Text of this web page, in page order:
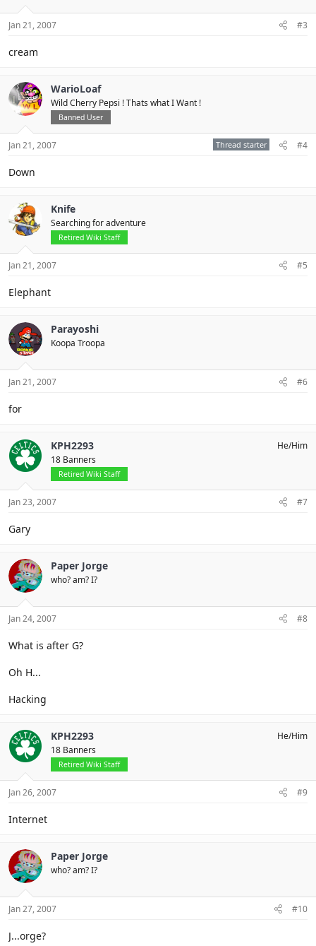
Jan 21, 2007 #3
cream
WarioLoaf
Wild Cherry Pepsi ! Thats what I Want !
Banned User
Jan 21, 2007 Thread starter #4
Down
Knife
Searching for adventure
Retired Wiki Staff
Jan 21, 2007 #5
Elephant
Parayoshi
Koopa Troopa
Jan 21, 2007 #6
for
KPH2293
18 Banners
Retired Wiki Staff
He/Him
Jan 23, 2007 #7
Gary
Paper Jorge
who? am? I?
Jan 24, 2007 #8
What is after G?
Oh H...
Hacking
KPH2293
18 Banners
Retired Wiki Staff
He/Him
Jan 26, 2007 #9
Internet
Paper Jorge
who? am? I?
Jan 27, 2007 #10
J...orge?